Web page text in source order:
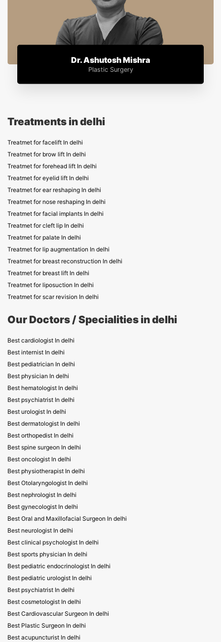
Dr. Ashutosh Mishra
Plastic Surgery
Treatments in delhi
Treatmet for facelift In delhi
Treatmet for brow lift In delhi
Treatmet for forehead lift In delhi
Treatmet for eyelid lift In delhi
Treatmet for ear reshaping In delhi
Treatmet for nose reshaping In delhi
Treatmet for facial implants In delhi
Treatmet for cleft lip In delhi
Treatmet for palate In delhi
Treatmet for lip augmentation In delhi
Treatmet for breast reconstruction In delhi
Treatmet for breast lift In delhi
Treatmet for liposuction In delhi
Treatmet for scar revision In delhi
Our Doctors / Specialities in delhi
Best cardiologist In delhi
Best internist In delhi
Best pediatrician In delhi
Best physician In delhi
Best hematologist In delhi
Best psychiatrist In delhi
Best urologist In delhi
Best dermatologist In delhi
Best orthopedist In delhi
Best spine surgeon In delhi
Best oncologist In delhi
Best physiotherapist In delhi
Best Otolaryngologist In delhi
Best nephrologist In delhi
Best gynecologist In delhi
Best Oral and Maxillofacial Surgeon In delhi
Best neurologist In delhi
Best clinical psychologist In delhi
Best sports physician In delhi
Best pediatric endocrinologist In delhi
Best pediatric urologist In delhi
Best psychiatrist In delhi
Best cosmetologist In delhi
Best Cardiovascular Surgeon In delhi
Best Plastic Surgeon In delhi
Best acupuncturist In delhi